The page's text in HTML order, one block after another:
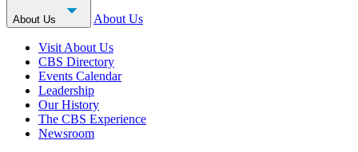
About Us About Us
Visit About Us
CBS Directory
Events Calendar
Leadership
Our History
The CBS Experience
Newsroom